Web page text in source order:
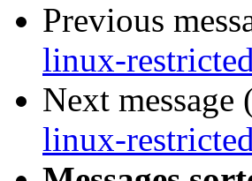
Previous
linux-
Next
linux-